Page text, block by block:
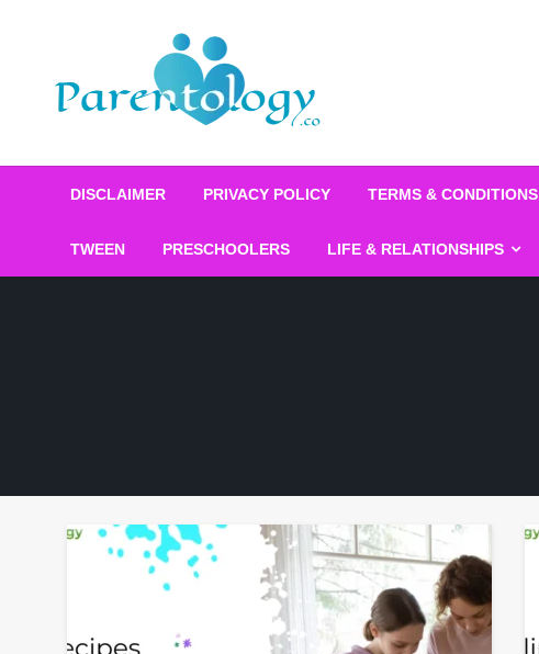
DISCLAIMER PRIVACY POLICY TERMS & CONDITIONS
TWEEN PRESCHOOLERS LIFE & RELATIONSHIPS